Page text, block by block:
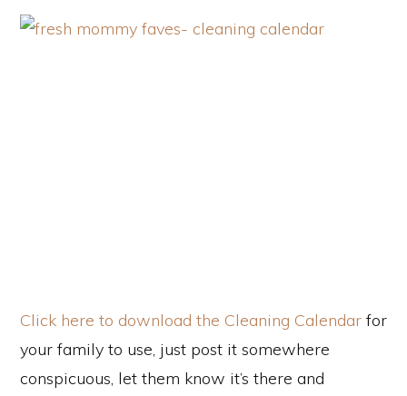
Click here to download the Cleaning Calendar for
your family to use, just post it somewhere
conspicuous, let them know it’s there and